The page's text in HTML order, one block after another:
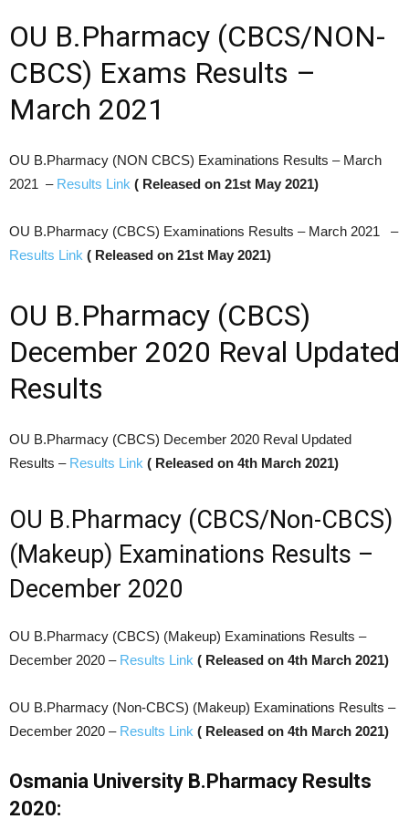
OU B.Pharmacy (CBCS/NON-
CBCS) Exams Results –
March 2021
OU B.Pharmacy (NON CBCS) Examinations Results – March
2021 – Results Link ( Released on 21st May 2021)
OU B.Pharmacy (CBCS) Examinations Results – March 2021 –
Results Link ( Released on 21st May 2021)
OU B.Pharmacy (CBCS)
December 2020 Reval Updated
Results
OU B.Pharmacy (CBCS) December 2020 Reval Updated
Results – Results Link ( Released on 4th March 2021)
OU B.Pharmacy (CBCS/Non-CBCS)
(Makeup) Examinations Results –
December 2020
OU B.Pharmacy (CBCS) (Makeup) Examinations Results –
December 2020 – Results Link ( Released on 4th March 2021)
OU B.Pharmacy (Non-CBCS) (Makeup) Examinations Results –
December 2020 – Results Link ( Released on 4th March 2021)
Osmania University B.Pharmacy Results
2020: